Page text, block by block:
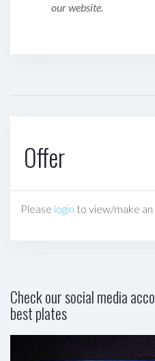
our website.
Offer
Please login to view/make
Check our social media
best plates